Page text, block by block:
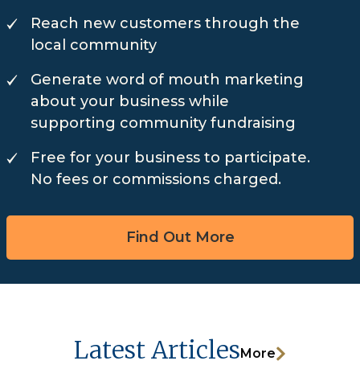
Reach new customers through the
local community
Generate word of mouth marketing
about your business while
supporting community fundraising
Free for your business to participate.
No fees or commissions charged.
Find Out More
Latest ArticlesMore